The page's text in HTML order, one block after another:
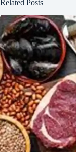
Related Posts